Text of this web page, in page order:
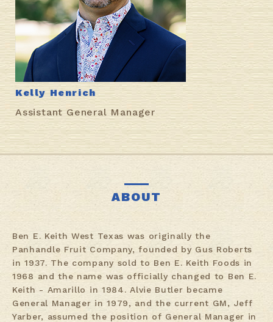
Kelly Henrich
Assistant General Manager
ABOUT
Ben E. Keith West Texas was originally the
Panhandle Fruit Company, founded by Gus Roberts
in 1937. The company sold to Ben E. Keith Foods in
1968 and the name was officially changed to Ben E.
Keith - Amarillo in 1984. Alvie Butler became
General Manager in 1979, and the current GM, Jeff
Yarber, assumed the position of General Manager in